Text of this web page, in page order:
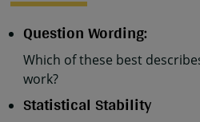
Question Wording:
Which of these best
work?
Statistical Stability